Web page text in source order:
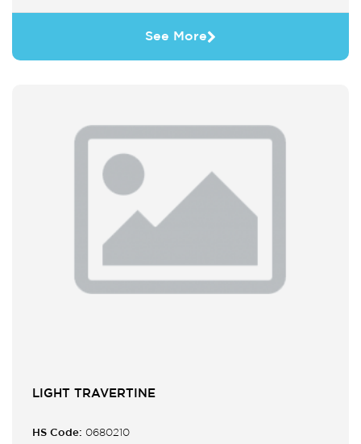
See More
LIGHT TRAVERTINE
HS Code: 0680210